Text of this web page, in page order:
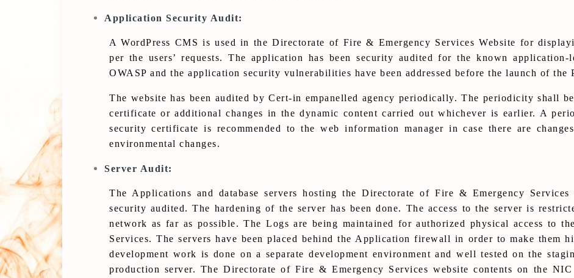
Application Security Audit:
A WordPress CMS is used in the Directorate of Fire & Emergency Services Website for
per the users’ requests. The application has been security audited for the known
OWASP and the application security vulnerabilities have been addressed before the launch of the
The website has been audited by Cert-in empanelled agency periodically. The periodicity shall
certificate or additional changes in the dynamic content carried out whichever is earlier. A
security certificate is recommended to the web information manager in case there are
environmental changes.
Server Audit:
The Applications and database servers hosting the Directorate of Fire & Emergency Services
security audited. The hardening of the server has been done. The access to the server is
network as far as possible. The Logs are being maintained for authorized physical access to
Services. The servers have been placed behind the Application firewall in order to make them
development work is done on a separate development environment and well tested on the
production server. The Directorate of Fire & Emergency Services website contents on the NIC